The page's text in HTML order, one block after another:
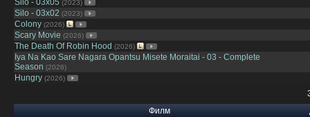
(2023)
Silo - 03x02 (2023)
Colony (2026)
Scary Movie (2026)
The Death Of Robin Hood (2026)
Iya Na Kao Sare Nagara Opantsu Misete Moraitai - 03 - Complete
Season (2026)
Hungry (2026)
Филм